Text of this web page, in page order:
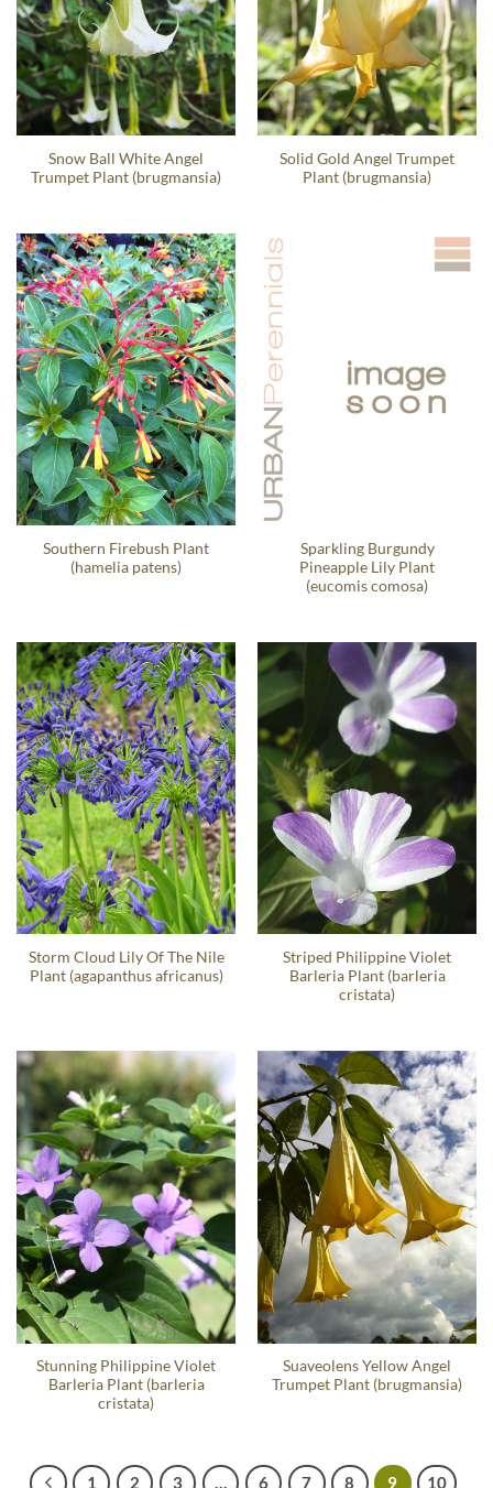
Snow Ball White Angel
Trumpet Plant (brugmansia)
Solid Gold Angel Trumpet
Plant (brugmansia)
Southern Firebush Plant
(hamelia patens)
Sparkling Burgundy
Pineapple Lily Plant
(eucomis comosa)
Storm Cloud Lily Of The Nile
Plant (agapanthus africanus)
Striped Philippine Violet
Barleria Plant (barleria
cristata)
Stunning Philippine Violet
Barleria Plant (barleria
cristata)
Suaveolens Yellow Angel
Trumpet Plant (brugmansia)
1 2 3 … 6 7 8 9 10